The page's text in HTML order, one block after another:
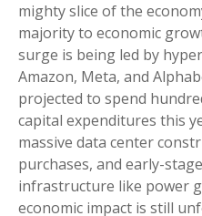
mighty slice of the
majority to economic
surge is being led by
Amazon, Meta, and
projected to spend
capital expenditures this
massive data center
purchases, and early-
infrastructure like power
economic impact is still